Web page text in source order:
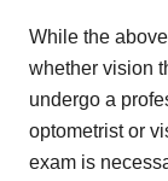
While the
whether vision
undergo a
optometrist or
exam is